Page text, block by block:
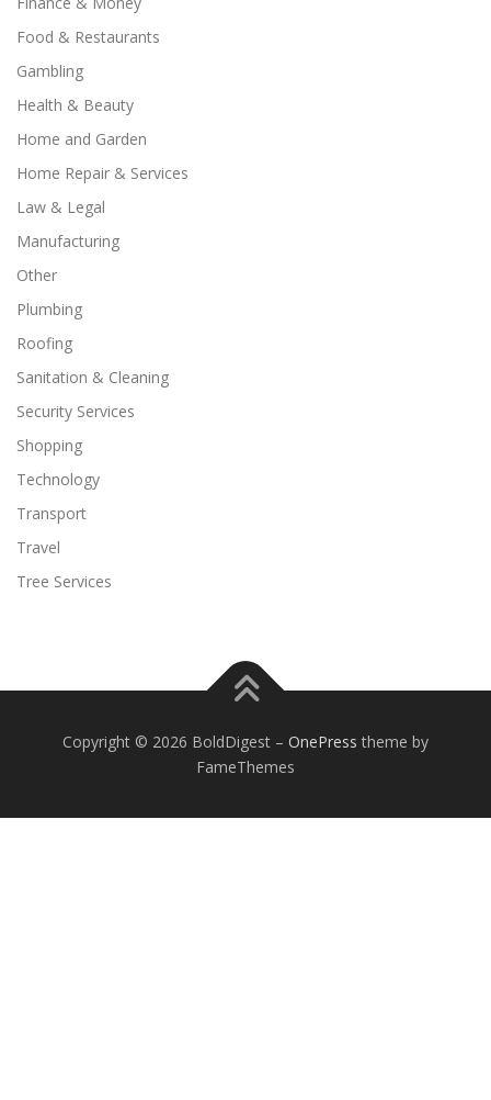
Food & Restaurants
Gambling
Health & Beauty
Home and Garden
Home Repair & Services
Law & Legal
Manufacturing
Other
Plumbing
Roofing
Sanitation & Cleaning
Security Services
Shopping
Technology
Transport
Travel
Tree Services
Copyright © 2026 BoldDigest – OnePress theme by
FameThemes